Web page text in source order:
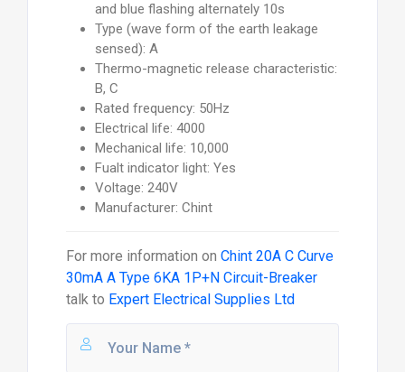
and blue flashing alternately 10s
Type (wave form of the earth leakage
sensed): A
Thermo-magnetic release characteristic:
B, C
Rated frequency: 50Hz
Electrical life: 4000
Mechanical life: 10,000
Fualt indicator light: Yes
Voltage: 240V
Manufacturer: Chint
For more information on Chint 20A C Curve
30mA A Type 6KA 1P+N Circuit-Breaker
talk to Expert Electrical Supplies Ltd